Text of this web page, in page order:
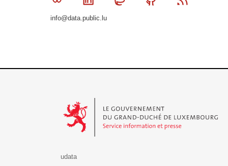
info@data.public.lu
udata